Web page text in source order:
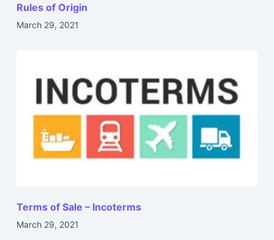
Rules of Origin
March 29, 2021
Terms of Sale – Incoterms
March 29, 2021